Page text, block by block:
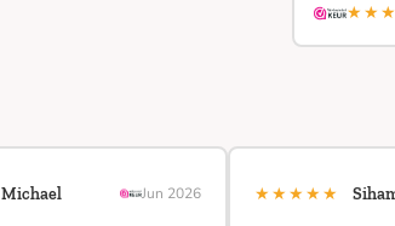
Michael Jun 2026 ★★★★★